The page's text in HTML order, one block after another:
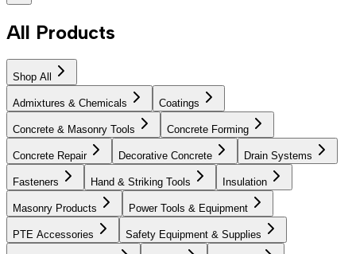
All Products
Shop All
Admixtures & Chemicals Coatings
Concrete & Masonry Tools Concrete Forming
Concrete Repair Decorative Concrete Drain Systems
Fasteners Hand & Striking Tools Insulation
Masonry Products Power Tools & Equipment
PTE Accessories Safety Equipment & Supplies